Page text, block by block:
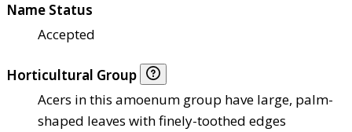
Name Status
Accepted
Horticultural Group
Acers in this amoenum group have large, palm-
shaped leaves with finely-toothed edges